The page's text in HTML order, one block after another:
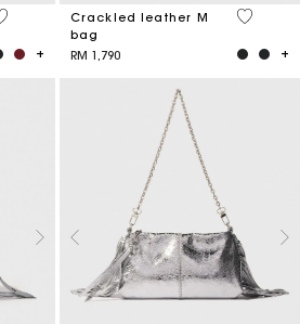
out of 5 Customer Rating
Crackled leather M
bag
RM 1,790
3.1 out